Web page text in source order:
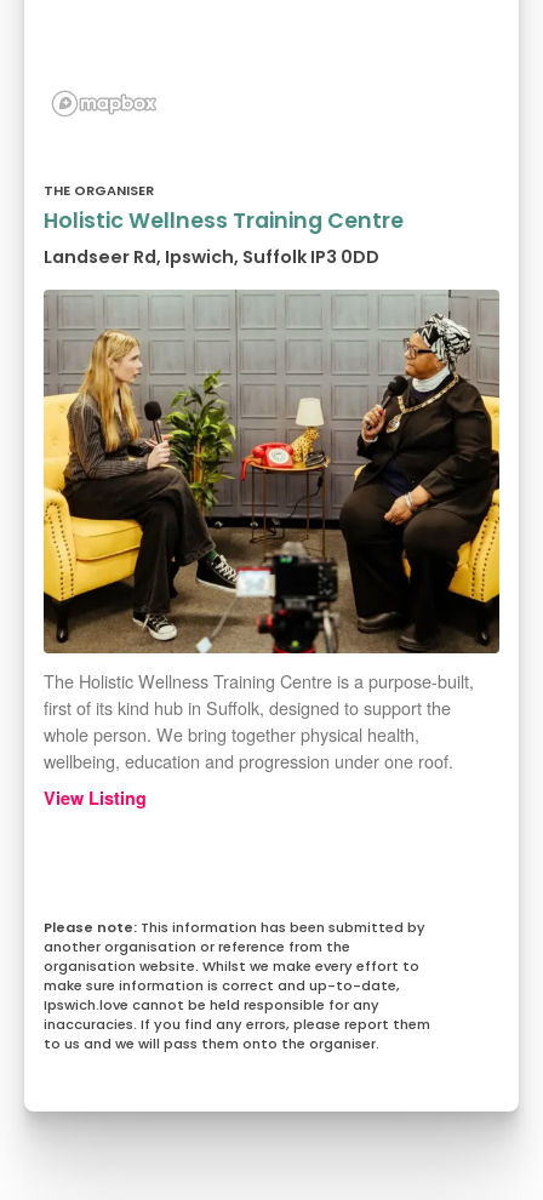
THE ORGANISER
Holistic Wellness Training Centre
Landseer Rd, Ipswich, Suffolk IP3 0DD
The Holistic Wellness Training Centre is a purpose-built,
first of its kind hub in Suffolk, designed to support the
whole person. We bring together physical health,
wellbeing, education and progression under one roof.
View Listing
This information has been submitted by
another organisation or reference from the
organisation website. Whilst we make every effort to
make sure information is correct and up-to-date,
Ipswich.love cannot be held responsible for any
inaccuracies. If you find any errors, please report them
to us and we will pass them onto the organiser.